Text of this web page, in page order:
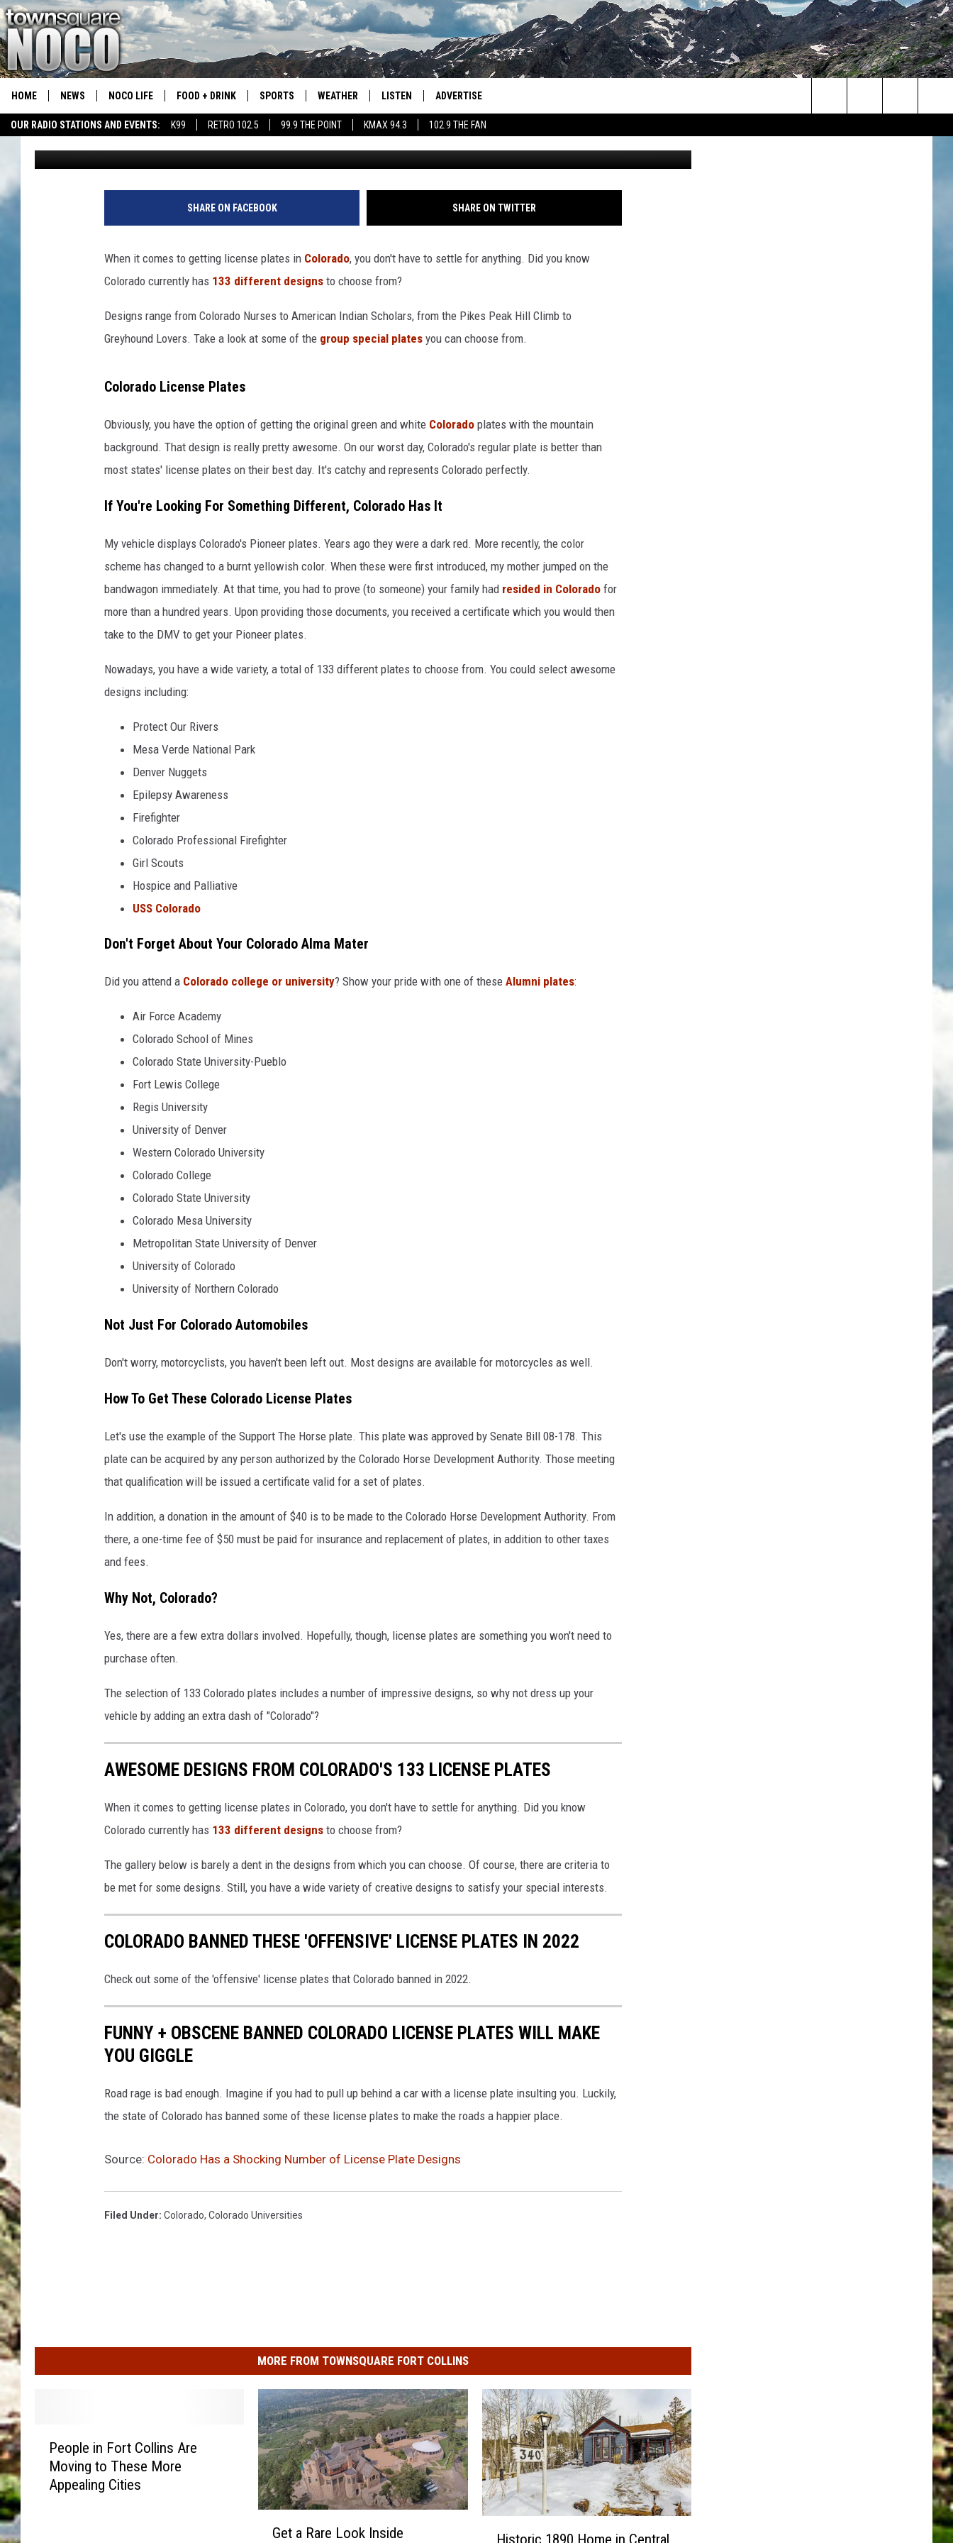
OUR RADIO STATIONS AND EVENTS: K99 RETRO 102.5 99.9 THE POINT KMAX 94.3 102.9 THE FAN
HOME NEWS NOCO LIFE FOOD + DRINK SPORTS
COLORADO EAGLES HOCKEY
CSU RAMS SPORTS
WEATHER LISTEN
99.9 THE POINT
102.9 THE FAN
ADVERTISE
Search
COLORADO HAS A SHOCKING NUMBER OF LICENSE
PLATE DESIGNS
Waylon Jordan Published: January 16, 2023
SHARE ON FACEBOOK SHARE ON TWITTER
When it comes to getting license plates in Colorado, you don't have to settle for anything. Did you know
Colorado currently has 133 different designs to choose from?
Designs range from Colorado Nurses to American Indian Scholars, from the Pikes Peak Hill Climb to
Greyhound Lovers. Take a look at some of the group special plates you can choose from.
Colorado License Plates
Obviously, you have the option of getting the original green and white Colorado plates with the mountain
background. That design is really pretty awesome. On our worst day, Colorado's regular plate is better than
most states' license plates on their best day. It's catchy and represents Colorado perfectly.
If You're Looking For Something Different, Colorado Has It
My vehicle displays Colorado's Pioneer plates. Years ago they were a dark red. More recently, the color
scheme has changed to a burnt yellowish color. When these were first introduced, my mother jumped on the
bandwagon immediately. At that time, you had to prove (to someone) your family had resided in Colorado for
more than a hundred years. Upon providing those documents, you received a certificate which you would then
take to the DMV to get your Pioneer plates.
Nowadays, you have a wide variety, a total of 133 different plates to choose from. You could select awesome
designs including:
Protect Our Rivers
Mesa Verde National Park
Denver Nuggets
Epilepsy Awareness
Firefighter
Colorado Professional Firefighter
Girl Scouts
Hospice and Palliative
USS Colorado
Don't Forget About Your Colorado Alma Mater
Did you attend a Colorado college or university? Show your pride with one of these Alumni plates:
Air Force Academy
Colorado School of Mines
Colorado State University-Pueblo
Fort Lewis College
Regis University
University of Denver
Western Colorado University
Colorado College
Colorado State University
Colorado Mesa University
Metropolitan State University of Denver
University of Colorado
University of Northern Colorado
Not Just For Colorado Automobiles
Don't worry, motorcyclists, you haven't been left out. Most designs are available for motorcycles as well.
How To Get These Colorado License Plates
Let's use the example of the Support The Horse plate. This plate was approved by Senate Bill 08-178. This
plate can be acquired by any person authorized by the Colorado Horse Development Authority. Those meeting
that qualification will be issued a certificate valid for a set of plates.
In addition, a donation in the amount of $40 is to be made to the Colorado Horse Development Authority. From
there, a one-time fee of $50 must be paid for insurance and replacement of plates, in addition to other taxes
and fees.
Why Not, Colorado?
Yes, there are a few extra dollars involved. Hopefully, though, license plates are something you won't need to
purchase often.
The selection of 133 Colorado plates includes a number of impressive designs, so why not dress up your
vehicle by adding an extra dash of "Colorado"?
AWESOME DESIGNS FROM COLORADO'S 133 LICENSE PLATES
When it comes to getting license plates in Colorado, you don't have to settle for anything. Did you know
Colorado currently has 133 different designs to choose from?
The gallery below is barely a dent in the designs from which you can choose. Of course, there are criteria to
be met for some designs. Still, you have a wide variety of creative designs to satisfy your special interests.
COLORADO BANNED THESE 'OFFENSIVE' LICENSE PLATES IN 2022
Check out some of the 'offensive' license plates that Colorado banned in 2022.
FUNNY + OBSCENE BANNED COLORADO LICENSE PLATES WILL MAKE
YOU GIGGLE
Road rage is bad enough. Imagine if you had to pull up behind a car with a license plate insulting you. Luckily,
the state of Colorado has banned some of these license plates to make the roads a happier place.
Source: Colorado Has a Shocking Number of License Plate Designs
Filed Under: Colorado, Colorado Universities
MORE FROM TOWNSQUARE FORT COLLINS
People in Fort Collins Are
Moving to These More
Appealing Cities
Get a Rare Look Inside